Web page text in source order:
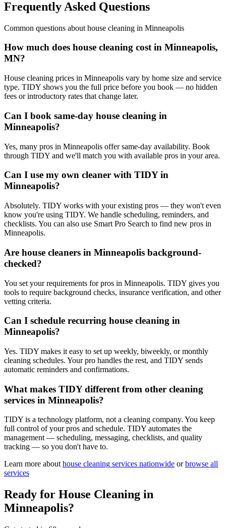
Frequently Asked Questions
Common questions about house cleaning in Minneapolis
How much does house cleaning cost in Minneapolis,
MN?
House cleaning prices in Minneapolis vary by home size and service
type. TIDY shows you the full price before you book — no hidden
fees or introductory rates that change later.
Can I book same-day house cleaning in
Minneapolis?
Yes, many pros in Minneapolis offer same-day availability. Book
through TIDY and we'll match you with available pros in your area.
Can I use my own cleaner with TIDY in
Minneapolis?
Absolutely. TIDY works with your existing pros — they won't even
know you're using TIDY. We handle scheduling, reminders, and
checklists. You can also use Smart Pro Search to find new pros in
Minneapolis.
Are house cleaners in Minneapolis background-
checked?
You set your requirements for pros in Minneapolis. TIDY gives you
tools to require background checks, insurance verification, and other
vetting criteria.
Can I schedule recurring house cleaning in
Minneapolis?
Yes. TIDY makes it easy to set up weekly, biweekly, or monthly
cleaning schedules. Your pro handles the rest, and TIDY sends
automatic reminders and confirmations.
What makes TIDY different from other cleaning
services in Minneapolis?
TIDY is a technology platform, not a cleaning company. You keep
full control of your pros and schedule. TIDY automates the
management — scheduling, messaging, checklists, and quality
tracking — so you don't have to.
Learn more about house cleaning services nationwide or browse all
services
Ready for House Cleaning in
Minneapolis?